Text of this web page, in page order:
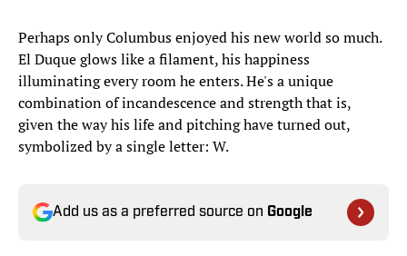
Perhaps only Columbus enjoyed his new world so much.
El Duque glows like a filament, his happiness
illuminating every room he enters. He's a unique
combination of incandescence and strength that is,
given the way his life and pitching have turned out,
symbolized by a single letter: W.
Add us as a preferred source on Google